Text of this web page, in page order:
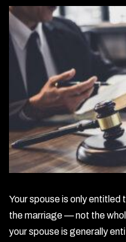
Your spouse is only
the marriage — not the
your spouse is generally